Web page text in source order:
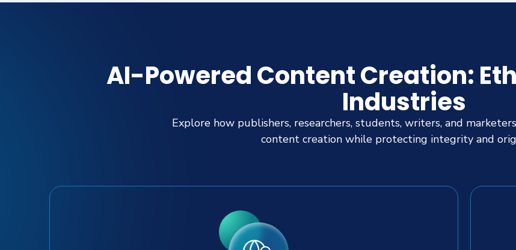
AI-Powered Content Creation:
Industries
Explore how publishers, researchers, students, writers, and
content creation while protecting integrity and